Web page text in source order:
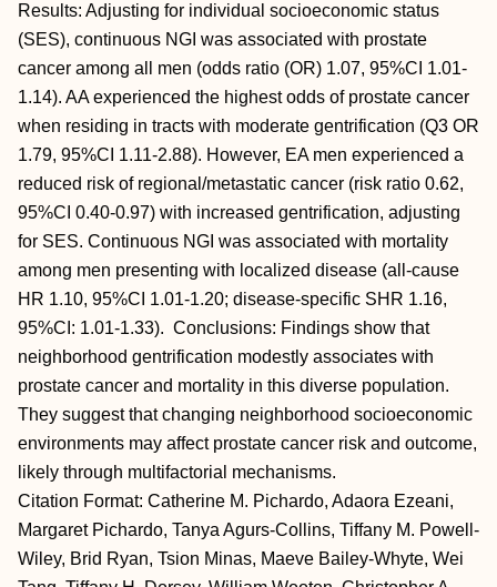
Results: Adjusting for individual socioeconomic status
(SES), continuous NGI was associated with prostate
cancer among all men (odds ratio (OR) 1.07, 95%CI 1.01-
1.14). AA experienced the highest odds of prostate cancer
when residing in tracts with moderate gentrification (Q3 OR
1.79, 95%CI 1.11-2.88). However, EA men experienced a
reduced risk of regional/metastatic cancer (risk ratio 0.62,
95%CI 0.40-0.97) with increased gentrification, adjusting
for SES. Continuous NGI was associated with mortality
among men presenting with localized disease (all-cause
HR 1.10, 95%CI 1.01-1.20; disease-specific SHR 1.16,
95%CI: 1.01-1.33). Conclusions: Findings show that
neighborhood gentrification modestly associates with
prostate cancer and mortality in this diverse population.
They suggest that changing neighborhood socioeconomic
environments may affect prostate cancer risk and outcome,
likely through multifactorial mechanisms.
Citation Format: Catherine M. Pichardo, Adaora Ezeani,
Margaret Pichardo, Tanya Agurs-Collins, Tiffany M. Powell-
Wiley, Brid Ryan, Tsion Minas, Maeve Bailey-Whyte, Wei